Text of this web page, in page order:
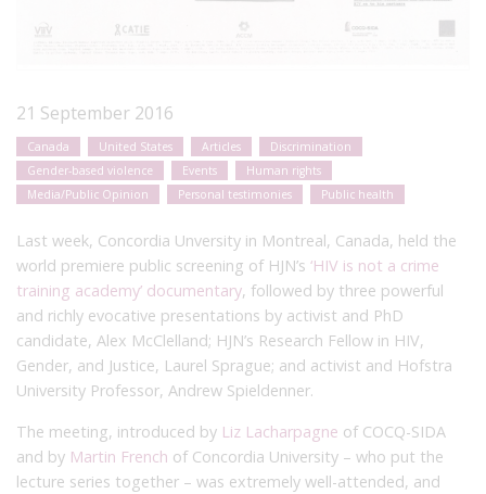
21 September 2016
Canada United States Articles
Discrimination
Gender-based violence
Events
Human rights
Media/Public Opinion
Personal testimonies Public health
Last week, Concordia Unversity in Montreal, Canada, held the
world premiere public screening of HJN’s ‘HIV is not a crime
training academy’ documentary, followed by three powerful
and richly evocative presentations by activist and PhD
candidate, Alex McClelland; HJN’s Research Fellow in HIV,
Gender, and Justice, Laurel Sprague; and activist and Hofstra
University Professor, Andrew Spieldenner.
The meeting, introduced by Liz Lacharpagne of COCQ-SIDA
and by Martin French of Concordia University – who put the
lecture series together – was extremely well-attended, and